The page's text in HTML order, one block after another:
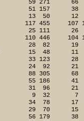
59 271
51 157
13  50
117 455
25 111
110 446
28  82
15  48
33 123
24  92
88 305
55 186
31  96
9  32
34  78
29  70
56 179